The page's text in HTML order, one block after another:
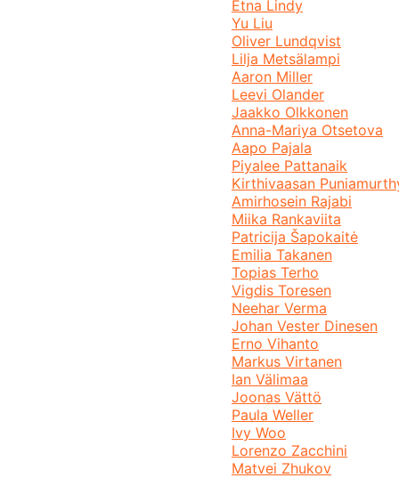
Etna Lindy
Yu Liu
Oliver Lundqvist
Lilja Metsälampi
Aaron Miller
Leevi Olander
Jaakko Olkkonen
Anna-Mariya Otsetova
Aapo Pajala
Piyalee Pattanaik
Kirthivaasan
Amirhosein Rajabi
Miika Rankaviita
Patricija Šapokaitė
Emilia Takanen
Topias Terho
Vigdis Toresen
Neehar Verma
Johan Vester Dinesen
Erno Vihanto
Markus Virtanen
Ian Välimaa
Joonas Vättö
Paula Weller
Ivy Woo
Lorenzo Zacchini
Matvei Zhukov